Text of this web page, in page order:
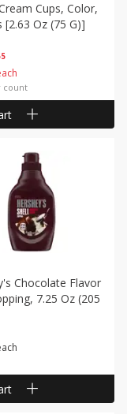
count
Cups, Color,
[2.63 Oz (75 G)]
Chocolate Flavor
7.25 Oz (205